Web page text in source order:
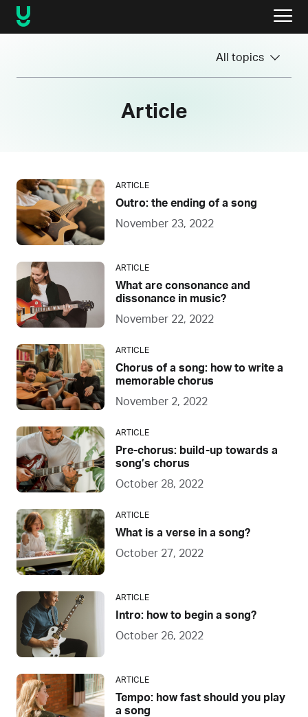
All topics
Article
ARTICLE
Outro: the ending of a song
November 23, 2022
ARTICLE
What are consonance and
dissonance in music?
November 22, 2022
ARTICLE
Chorus of a song: how to write a
memorable chorus
November 2, 2022
ARTICLE
Pre-chorus: build-up towards a
song’s chorus
October 28, 2022
ARTICLE
What is a verse in a song?
October 27, 2022
ARTICLE
Intro: how to begin a song?
October 26, 2022
ARTICLE
Tempo: how fast should you play
a song